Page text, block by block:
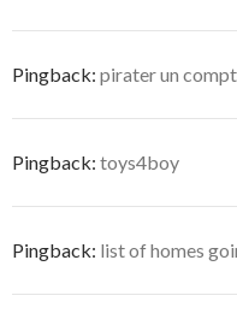
Pingback: pirater un
Pingback: toys4boy
Pingback: list of homes